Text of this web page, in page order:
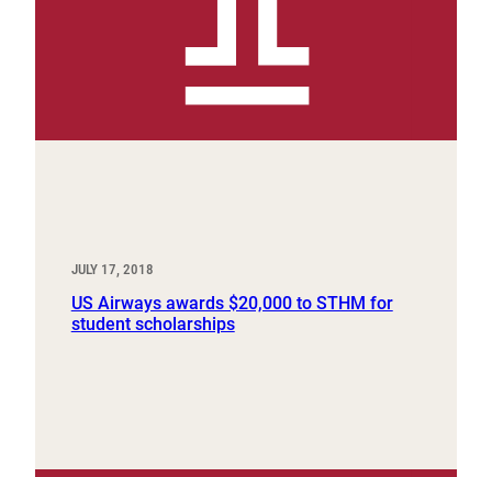
JULY 17, 2018
US Airways awards $20,000 to STHM for
student scholarships